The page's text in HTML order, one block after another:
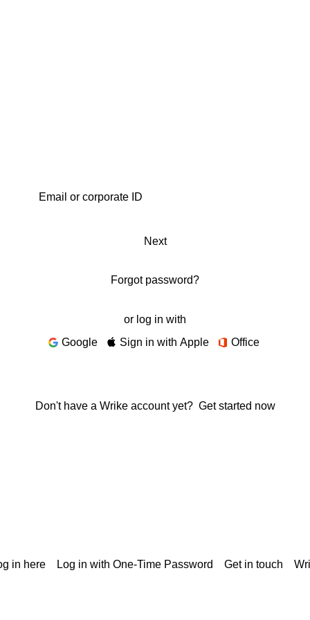
Next
Forgot password?
or log in with
Google
Sign in with Apple Office
Don't have a Wrike account yet? Get started now
in here Log in with One-Time Password Get in touch